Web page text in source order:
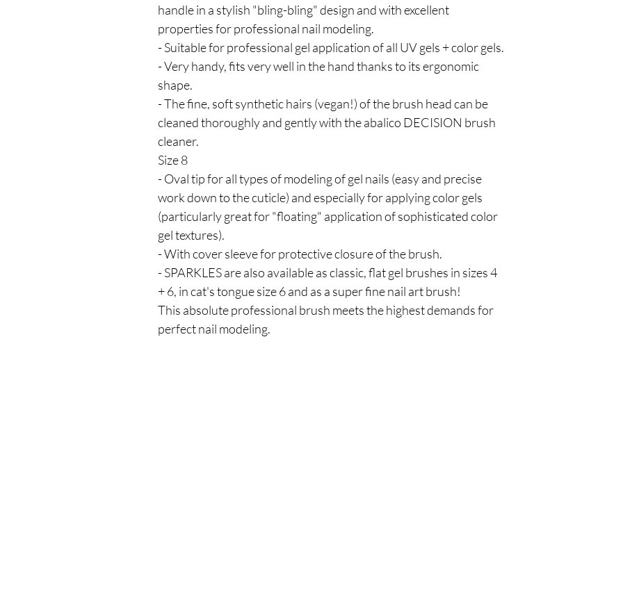
handle in a stylish "bling-bling" design and with excellent
properties for professional nail modeling.
- Suitable for professional gel application of all UV gels + color gels.
- Very handy, fits very well in the hand thanks to its ergonomic
shape.
- The fine, soft synthetic hairs (vegan!) of the brush head can be
cleaned thoroughly and gently with the abalico DECISION brush
cleaner.
Size 8
- Oval tip for all types of modeling of gel nails (easy and precise
work down to the cuticle) and especially for applying color gels
(particularly great for "floating" application of sophisticated color
gel textures).
- With cover sleeve for protective closure of the brush.
- SPARKLES are also available as classic, flat gel brushes in sizes 4
+ 6, in cat's tongue size 6 and as a super fine nail art brush!
This absolute professional brush meets the highest demands for
perfect nail modeling.